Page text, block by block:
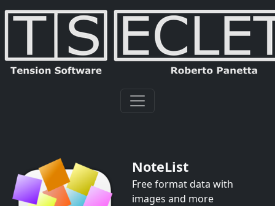
NoteList
Free format data with
images and more